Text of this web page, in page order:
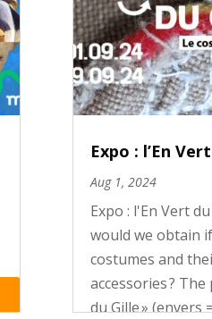
Expo : l’En
Aug 1, 2024
Expo : l'En Vert
would we obtain
costumes and
accessories ?
du Gille » (envers